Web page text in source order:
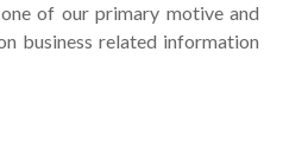
of our primary motive and
business related information